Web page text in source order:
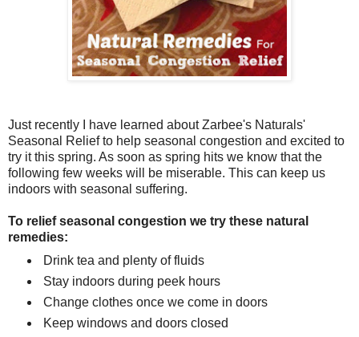
Just recently I have learned about Zarbee's Naturals'
Seasonal Relief to help seasonal congestion and excited to
try it this spring. As soon as spring hits we know that the
following few weeks will be miserable. This can keep us
indoors with seasonal suffering.
To relief seasonal congestion we try these natural
remedies:
Drink tea and plenty of fluids
Stay indoors during peek hours
Change clothes once we come in doors
Keep windows and doors closed